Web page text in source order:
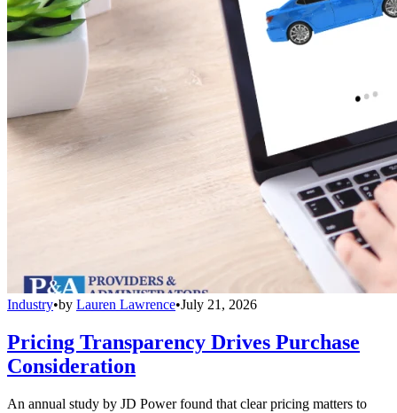
Industry•by Lauren Lawrence•July 21, 2026
Pricing Transparency Drives Purchase
Consideration
An annual study by JD Power found that clear pricing matters to